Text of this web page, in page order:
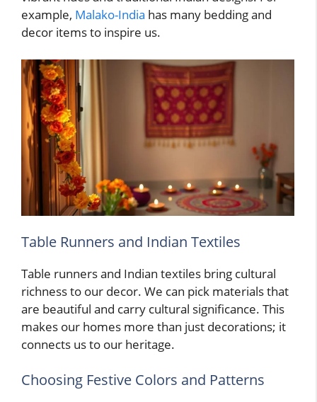
example, Malako-India has many bedding and
decor items to inspire us.
Table Runners and Indian Textiles
Table runners and Indian textiles bring cultural
richness to our decor. We can pick materials that
are beautiful and carry cultural significance. This
makes our homes more than just decorations; it
connects us to our heritage.
Choosing Festive Colors and Patterns